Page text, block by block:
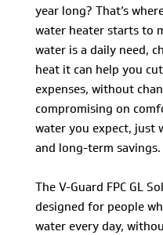
year long? That’s
water heater starts to
water is a daily need,
heat it can help you
expenses, without
compromising on
water you expect, just
and long-term savings.
The V-Guard FPC GL
designed for people
water every day,